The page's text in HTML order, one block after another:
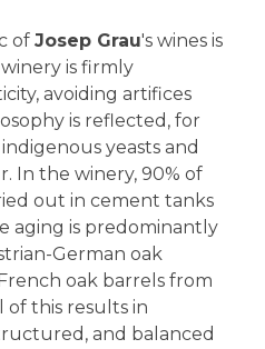
of Josep Grau's wines is
is firmly
avoiding artifices
is reflected, for
yeasts and
In the winery, 90% of
out in cement tanks
aging is predominantly
German oak
oak barrels from
of this results in
and balanced